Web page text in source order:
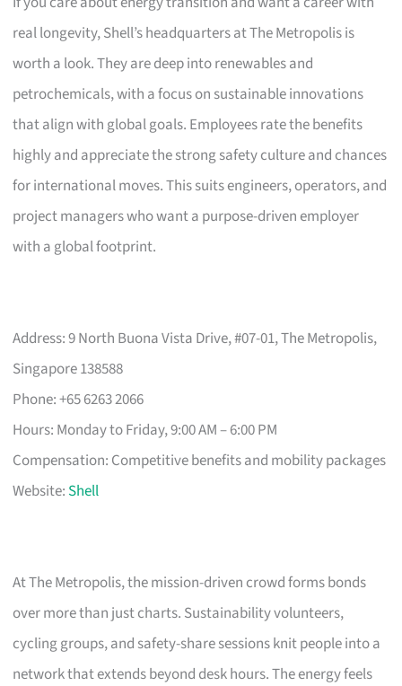
real longevity, Shell’s headquarters at The Metropolis is
worth a look. They are deep into renewables and
petrochemicals, with a focus on sustainable innovations
that align with global goals. Employees rate the benefits
highly and appreciate the strong safety culture and chances
for international moves. This suits engineers, operators, and
project managers who want a purpose-driven employer
with a global footprint.
Address: 9 North Buona Vista Drive, #07-01, The Metropolis,
Singapore 138588
Phone: +65 6263 2066
Hours: Monday to Friday, 9:00 AM – 6:00 PM
Compensation: Competitive benefits and mobility packages
Website: Shell
At The Metropolis, the mission-driven crowd forms bonds
over more than just charts. Sustainability volunteers,
cycling groups, and safety-share sessions knit people into a
network that extends beyond desk hours. The energy feels